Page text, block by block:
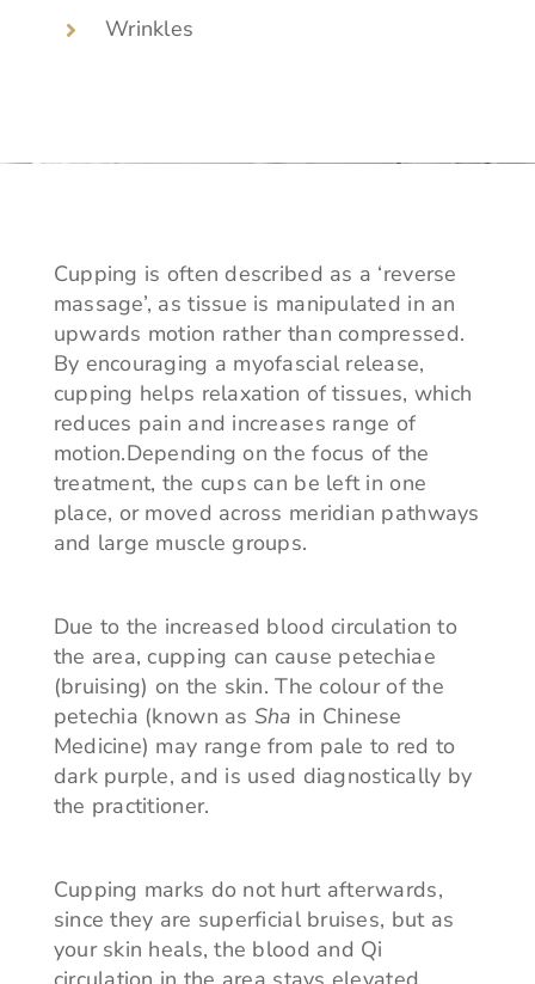
Wrinkles
Cupping is often described as a ‘reverse
massage’, as tissue is manipulated in an
upwards motion rather than compressed.
By encouraging a myofascial release,
cupping helps relaxation of tissues, which
reduces pain and increases range of
motion.Depending on the focus of the
treatment, the cups can be left in one
place, or moved across meridian pathways
and large muscle groups.
Due to the increased blood circulation to
the area, cupping can cause petechiae
(bruising) on the skin. The colour of the
petechia (known as Sha in Chinese
Medicine) may range from pale to red to
dark purple, and is used diagnostically by
the practitioner.
Cupping marks do not hurt afterwards,
since they are superficial bruises, but as
your skin heals, the blood and Qi